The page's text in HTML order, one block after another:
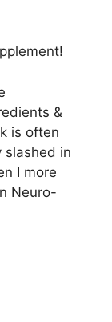
&
is often
slashed in
I more
Neuro-